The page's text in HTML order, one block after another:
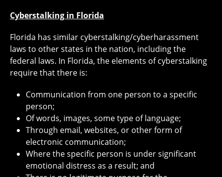
Cyberstalking in Florida
Florida has similar cyberstalking/cyberharassment
laws to other states in the nation, including the
federal laws. In Florida, the elements of cyberstalking
require that there is:
Communication from one person to a specific
person;
Of words, images, some type of language;
Through email, websites, or other form of
electronic communication;
Where the specific person is under significant
emotional distress as a result; and